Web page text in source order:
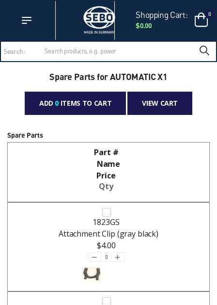
Shopping Cart:
$0.00
0
Search:
Spare Parts for AUTOMATIC X1
ADD 0 ITEMS TO CART VIEW CART
Spare Parts
Part #
Name
Price
Qty
1823GS
Attachment Clip (gray black)
$4.00